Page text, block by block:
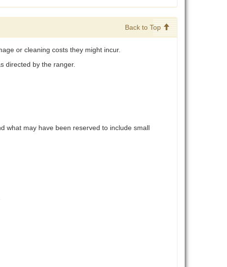
Back to Top
or cleaning costs they might incur.
directed by the ranger.
what may have been reserved to include small